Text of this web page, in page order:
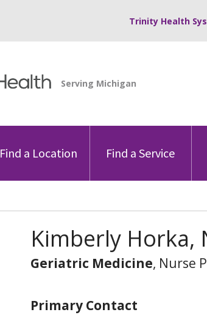
Trinity Health
Find a Location Find a Service
Kimberly Horka,
Geriatric Medicine, Nurse
Primary Contact